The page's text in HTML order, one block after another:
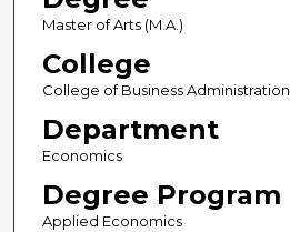
Master of Arts (M.A.)
College
College of Business Administration
Department
Economics
Degree Program
Applied Economics